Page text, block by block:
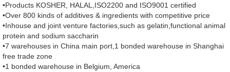
•Products KOSHER, HALAL,ISO2200 and ISO9001 certified
•Over 800 kinds of additives & ingredients with competitive price
•Inhouse and joint venture factories,such as gelatin,functional animal
protein and sodium saccharin
•7 warehouses in China main port,1 bonded warehouse in Shanghai
free trade zone
•1 bonded warehouse in Belgium, America